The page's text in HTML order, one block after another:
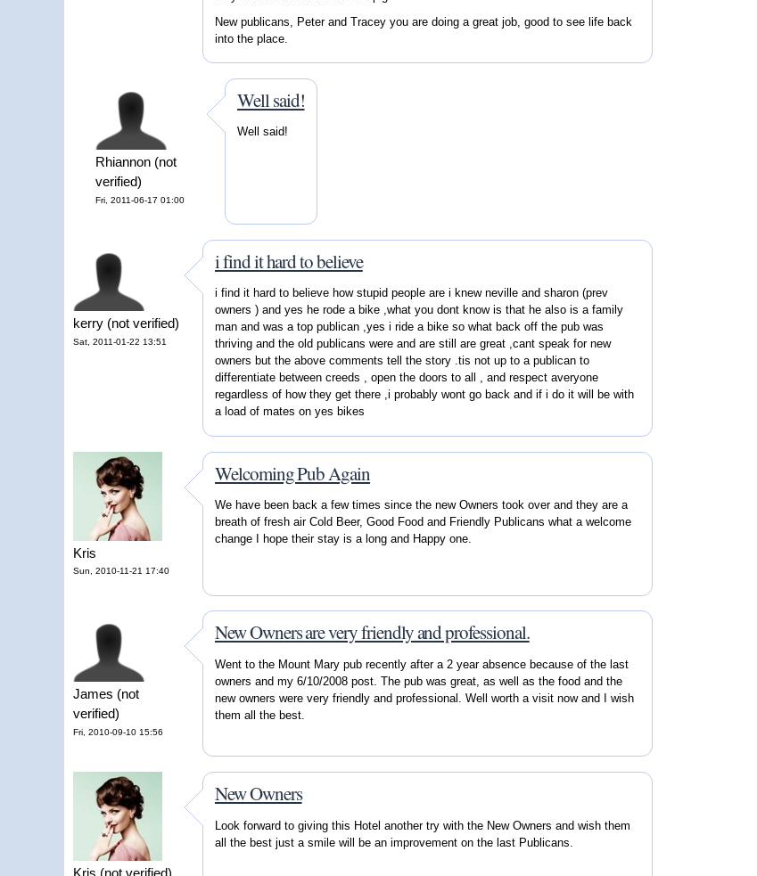
New publicans, Peter and Tracey you are doing a great job, good to see life back
into the place.
Rhiannon (not
verified)
Fri, 2011-06-17 01:00
Well said!
Well said!
kerry (not verified)
Sat, 2011-01-22 13:51
i find it hard to believe
i find it hard to believe how stupid people are i knew neville and sharon (prev
owners ) and yes he rode a bike ,what you dont know is that he also is a family
man and was a top publican ,yes i ride a bike so what back off the pub was
thriving and the old publicans were and are still are great ,cant speak for new
owners but the above comments tell the story .tis not up to a publican to
differentiate between creeds , open the doors to all , and respect averyone
regardless of how they get there ,i probably wont go back and if i do it will be with
a load of mates on yes bikes
Kris
Sun, 2010-11-21 17:40
Welcoming Pub Again
We have been back a few times since the new Owners took over and they are a
breath of fresh air Cold Beer, Good Food and Friendly Publicans what a welcome
change I hope their stay is a long and Happy one.
James (not
verified)
Fri, 2010-09-10 15:56
New Owners are very friendly and professional.
Went to the Mount Mary pub recently after a 2 year absence because of the last
owners and my 6/10/2008 post. The pub was great, as well as the food and the
new owners were very friendly and professional. Well worth a visit now and I wish
them all the best.
New Owners
Look forward to giving this Hotel another try with the New Owners and wish them
all the best just a smile will be an improvement on the last Publicans.